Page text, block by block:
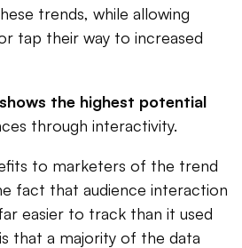
trends, while allowing
tap their way to increased
the highest potential
through interactivity.
to marketers of the trend
fact that audience interaction
easier to track than it used
that a majority of the data